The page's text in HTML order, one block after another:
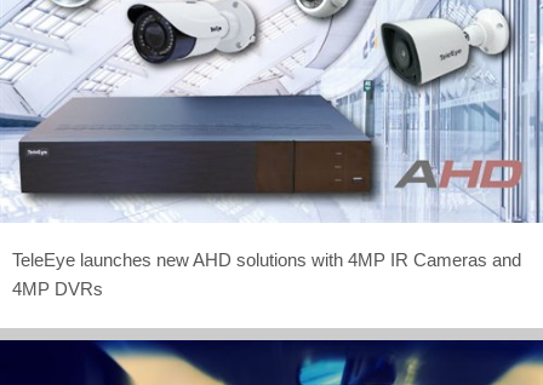
TeleEye launches new AHD solutions with 4MP IR Cameras and
4MP DVRs